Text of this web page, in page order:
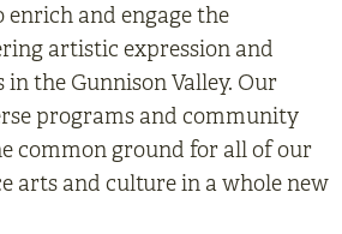
enrich and engage the
artistic expression and
the Gunnison Valley. Our
programs and community
common ground for all of our
arts and culture in a whole new